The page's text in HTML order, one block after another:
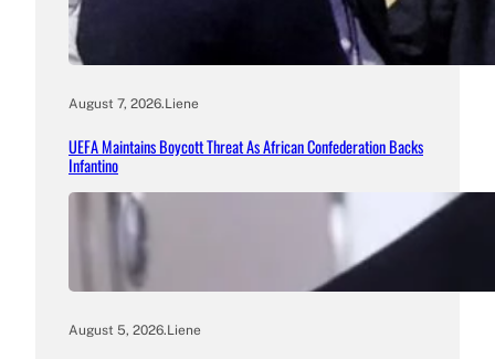
August 7, 2026.Liene
UEFA Maintains Boycott Threat As African Confederation Backs
Infantino
August 5, 2026.Liene